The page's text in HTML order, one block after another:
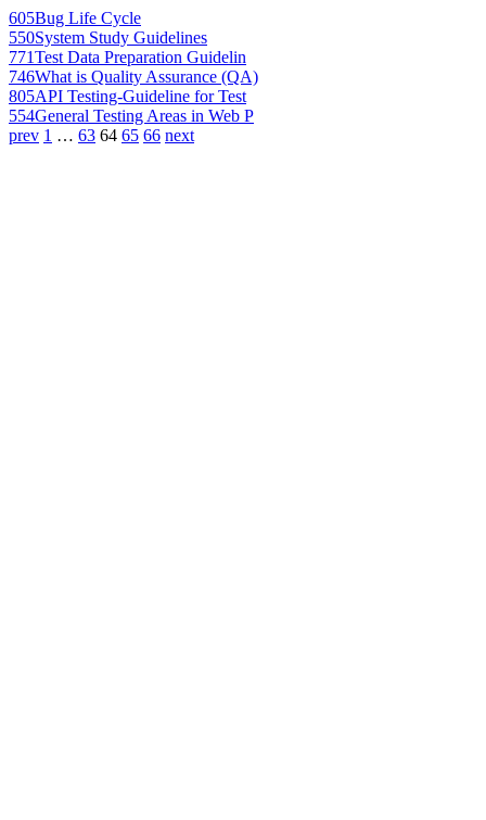
605Bug Life Cycle
550System Study Guidelines
771Test Data Preparation Guidelin
746What is Quality Assurance (QA)
805API Testing-Guideline for Test
554General Testing Areas in Web P
prev 1 … 63 64 65 66 next